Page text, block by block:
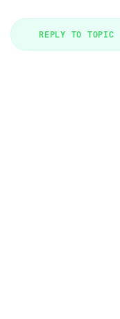
REPLY TO TOPIC